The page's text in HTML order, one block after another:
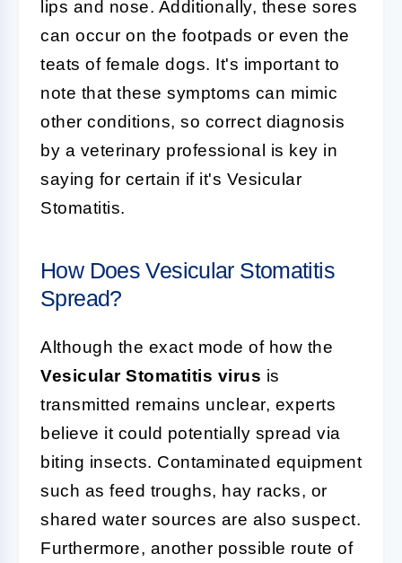
lips and nose. Additionally, these sores
can occur on the footpads or even the
teats of female dogs. It's important to
note that these symptoms can mimic
other conditions, so correct diagnosis
by a veterinary professional is key in
saying for certain if it's Vesicular
Stomatitis.
How Does Vesicular Stomatitis
Spread?
Although the exact mode of how the
Vesicular Stomatitis virus is
transmitted remains unclear, experts
believe it could potentially spread via
biting insects. Contaminated equipment
such as feed troughs, hay racks, or
shared water sources are also suspect.
Furthermore, another possible route of